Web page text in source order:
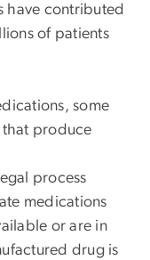
have contributed
of patients
some
that produce
process
medications
or are in
drug is